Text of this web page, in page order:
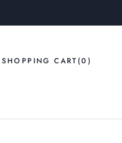
SHOPPING CART (0 )